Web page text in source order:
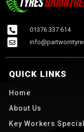
01376 337 614
QUICK LINKS
Home
About Us
Key Workers